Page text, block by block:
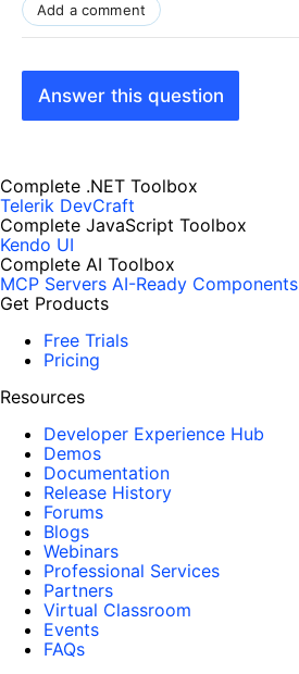
Add a comment
Answer this question
Complete .NET Toolbox
Telerik DevCraft
Complete JavaScript Toolbox
Kendo UI
Complete AI Toolbox
MCP Servers AI-Ready Components
Get Products
Free Trials
Pricing
Resources
Developer Experience Hub
Demos
Documentation
Release History
Forums
Blogs
Webinars
Professional Services
Partners
Virtual Classroom
Events
FAQs